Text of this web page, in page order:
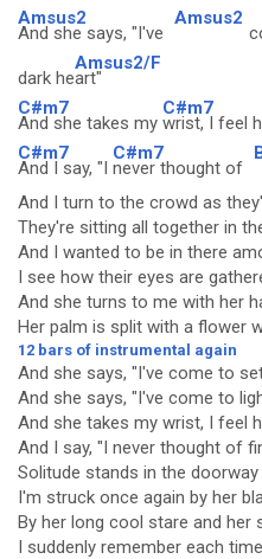
Amsus2
And she says, "I've
Amsus2
dark he
Amsus2/F
art"
C#m7
And she takes my
C#m7
wrist, I feel
C#m7
And I say, "I
C#m7
never thought of
And I turn to the crowd as
They're sitting all together in
And I wanted to be in there
I see how their eyes are
And she turns to me with her
Her palm is split with a flower
12 bars of instrumental again
And she says, "I've come to
And she says, "I've come to
And she takes my wrist, I feel
And I say, "I never thought of
Solitude stands in the doorway
I'm struck once again by her
By her long cool stare and her
I suddenly remember each